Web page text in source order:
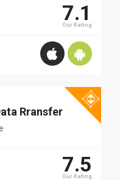
7.1
Our Rating
Rransfer
7.5
Our Rating